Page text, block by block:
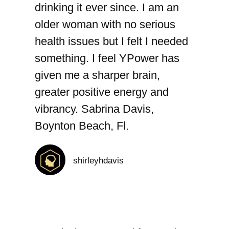
drinking it ever since. I am an
older woman with no serious
health issues but I felt I needed
something. I feel YPower has
given me a sharper brain,
greater positive energy and
vibrancy. Sabrina Davis,
Boynton Beach, Fl.
shirleyhdavis